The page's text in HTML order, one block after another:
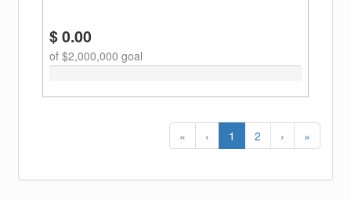
$ 0.00
of $2,000,000 goal
« ‹ 1 2 (current)
› »